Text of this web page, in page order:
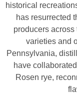
historical
has resurrected
producers
varieties and
Pennsylvania,
have
Rosen rye,